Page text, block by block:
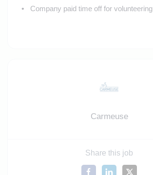
Company paid time off for volunteering
Carmeuse
Share this job